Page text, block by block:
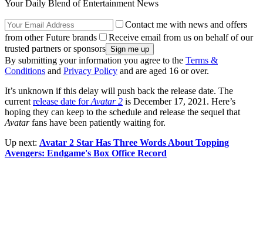
Your Daily Blend of Entertainment News
Contact me with news and offers
from other Future brands
Receive email from us on behalf of our
trusted partners or sponsors
By submitting your information you agree to the Terms &
Conditions and Privacy Policy and are aged 16 or over.
It’s unknown if this delay will push back the release date. The
current release date forAvatar 2 is December 17, 2021. Here’s
hoping they can keep to the schedule and release the sequel that
Avatarfans have been patiently waiting for.
Up next: Avatar 2 Star Has Three Words About Topping
Avengers: Endgame's Box Office Record